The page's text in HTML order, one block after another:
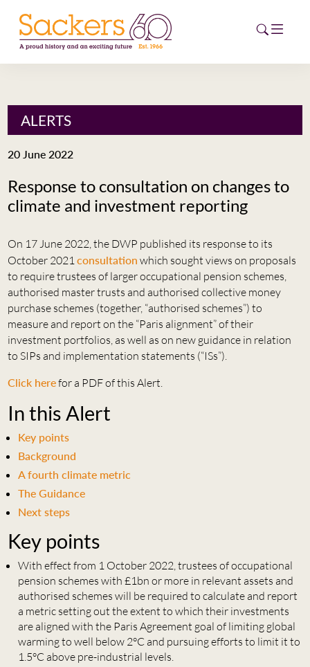
HOME
NEWS
CAREERS
NEW
ESG HUB
CONTACT
ALERTS
20 June 2022
Response to consultation on changes to
climate and investment reporting
On 17 June 2022, the DWP published its response to its
October 2021 consultation which sought views on proposals
to require trustees of larger occupational pension schemes,
authorised master trusts and authorised collective money
purchase schemes (together, “authorised schemes”) to
measure and report on the “Paris alignment” of their
investment portfolios, as well as on new guidance in relation
to SIPs and implementation statements (“ISs”).
Click herefor a PDF of this Alert.
In this Alert
Key points
Background
A fourth climate metric
The Guidance
Next steps
Key points
With effect from 1 October 2022, trustees of occupational
pension schemes with £1bn or more in relevant assets and
authorised schemes will be required to calculate and report
a metric setting out the extent to which their investments
are aligned with the Paris Agreement goal of limiting global
warming to well below 2°C and pursuing efforts to limit it to
1.5°C above pre-industrial levels.